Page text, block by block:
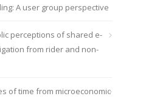
A user group perspective
perceptions of shared e-
from rider and non-
of time from microeconomic